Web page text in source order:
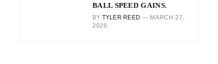
BALL SPEED GAINS.
BY TYLER REED
MARCH 27,
2026